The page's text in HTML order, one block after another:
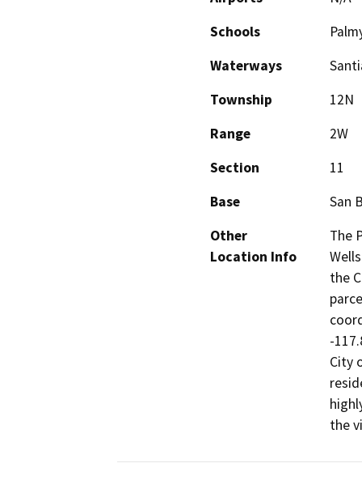
Schools
Waterways
Township
12N
Range
2W
Section
11
Base
San
Other
Location Info
The
the
-
City
the